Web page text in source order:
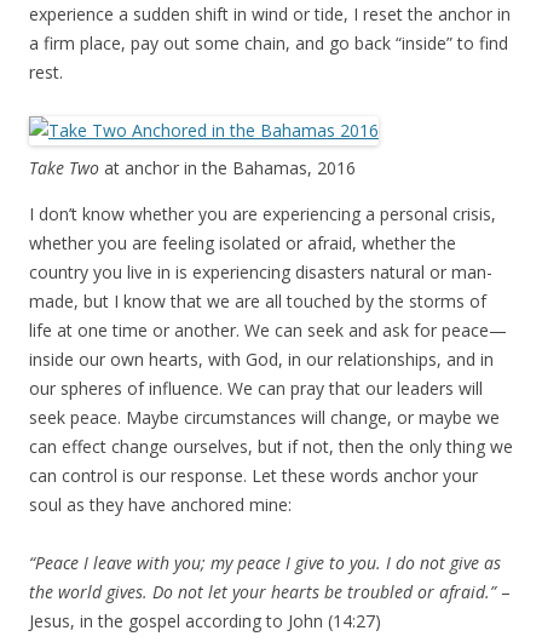
experience a sudden shift in wind or tide, I reset the anchor in
a firm place, pay out some chain, and go back “inside” to find
rest.
Take Two at anchor in the Bahamas, 2016
I don’t know whether you are experiencing a personal crisis,
whether you are feeling isolated or afraid, whether the
country you live in is experiencing disasters natural or man-
made, but I know that we are all touched by the storms of
life at one time or another. We can seek and ask for peace—
inside our own hearts, with God, in our relationships, and in
our spheres of influence. We can pray that our leaders will
seek peace. Maybe circumstances will change, or maybe we
can effect change ourselves, but if not, then the only thing we
can control is our response. Let these words anchor your
soul as they have anchored mine:
“Peace I leave with you; my peace I give to you. I do not give as
the world gives. Do not let your hearts be troubled or afraid.” –
Jesus, in the gospel according to John (14:27)